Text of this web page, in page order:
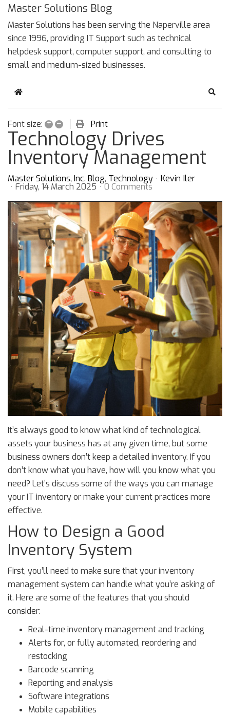
Master Solutions Blog
Master Solutions has been serving the Naperville area
since 1996, providing IT Support such as technical
helpdesk support, computer support, and consulting to
small and medium-sized businesses.
Home
Font size: + – Print
Technology Drives
Inventory Management
Master Solutions, Inc. Blog Technology Kevin Iler
Friday, 14 March 2025 0 Comments
It’s always good to know what kind of technological
assets your business has at any given time, but some
business owners don’t keep a detailed inventory. If you
don’t know what you have, how will you know what you
need? Let’s discuss some of the ways you can manage
your IT inventory or make your current practices more
effective.
How to Design a Good
Inventory System
First, you’ll need to make sure that your inventory
management system can handle what you’re asking of
it. Here are some of the features that you should
consider:
Real-time inventory management and tracking
Alerts for, or fully automated, reordering and
restocking
Barcode scanning
Reporting and analysis
Software integrations
Mobile capabilities